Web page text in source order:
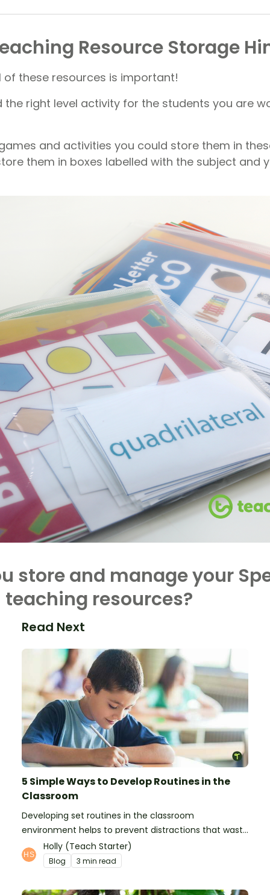
Resource Storage
of these resources is important!
the right level activity for the students you are
and activities you could store them in
them in boxes labelled with the subject and
store and manage your
resources?
Read Next
5 Simple Ways to Develop Routines in the
Classroom
Developing set routines in the classroom
environment helps to prevent distractions that waste
time and interfere with learning.
Holly (Teach Starter)
Blog 3 min read